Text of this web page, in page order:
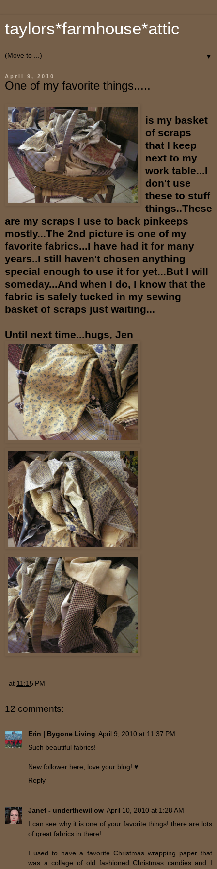
taylors*farmhouse*attic
▼
April 9, 2010
One of my favorite things.....
is my basket
of scraps
that I keep
next to my
work table...I
don't use
these to stuff
things..These
are my scraps I use to back pinkeeps
mostly...The 2nd picture is one of my
favorite fabrics...I have had it for many
years..I still haven't chosen anything
special enough to use it for yet...But I will
someday...And when I do, I know that the
fabric is safely tucked in my sewing
basket of scraps just waiting...
Until next time...hugs, Jen
at 11:15 PM
12 comments:
Erin | Bygone Living April 9, 2010 at 11:37 PM
Such beautiful fabrics!
New follower here; love your blog! ♥
Reply
Janet - underthewillow April 10, 2010 at 1:28 AM
I can see why it is one of your favorite things! there are lots
of great fabrics in there!
I used to have a favorite Christmas wrapping paper that
was a collage of old fashioned Christmas candies and I